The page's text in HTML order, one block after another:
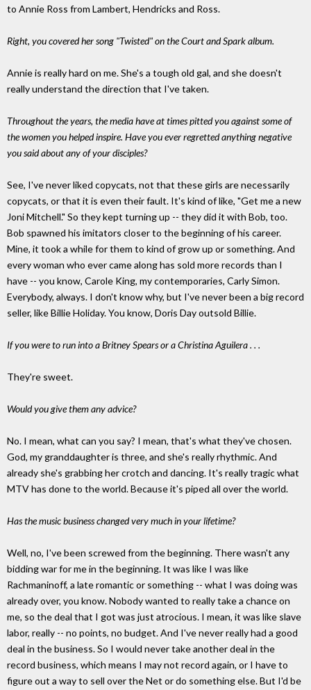
to Annie Ross from Lambert, Hendricks and Ross.
Right, you covered her song "Twisted" on the Court and Spark album.
Annie is really hard on me. She's a tough old gal, and she doesn't
really understand the direction that I've taken.
Throughout the years, the media have at times pitted you against some of
the women you helped inspire. Have you ever regretted anything negative
you said about any of your disciples?
See, I've never liked copycats, not that these girls are necessarily
copycats, or that it is even their fault. It's kind of like, "Get me a new
Joni Mitchell." So they kept turning up -- they did it with Bob, too.
Bob spawned his imitators closer to the beginning of his career.
Mine, it took a while for them to kind of grow up or something. And
every woman who ever came along has sold more records than I
have -- you know, Carole King, my contemporaries, Carly Simon.
Everybody, always. I don't know why, but I've never been a big record
seller, like Billie Holiday. You know, Doris Day outsold Billie.
If you were to run into a Britney Spears or a Christina Aguilera . . .
They're sweet.
Would you give them any advice?
No. I mean, what can you say? I mean, that's what they've chosen.
God, my granddaughter is three, and she's really rhythmic. And
already she's grabbing her crotch and dancing. It's really tragic what
MTV has done to the world. Because it's piped all over the world.
Has the music business changed very much in your lifetime?
Well, no, I've been screwed from the beginning. There wasn't any
bidding war for me in the beginning. It was like I was like
Rachmaninoff, a late romantic or something -- what I was doing was
already over, you know. Nobody wanted to really take a chance on
me, so the deal that I got was just atrocious. I mean, it was like slave
labor, really -- no points, no budget. And I've never really had a good
deal in the business. So I would never take another deal in the
record business, which means I may not record again, or I have to
figure out a way to sell over the Net or do something else. But I'd be